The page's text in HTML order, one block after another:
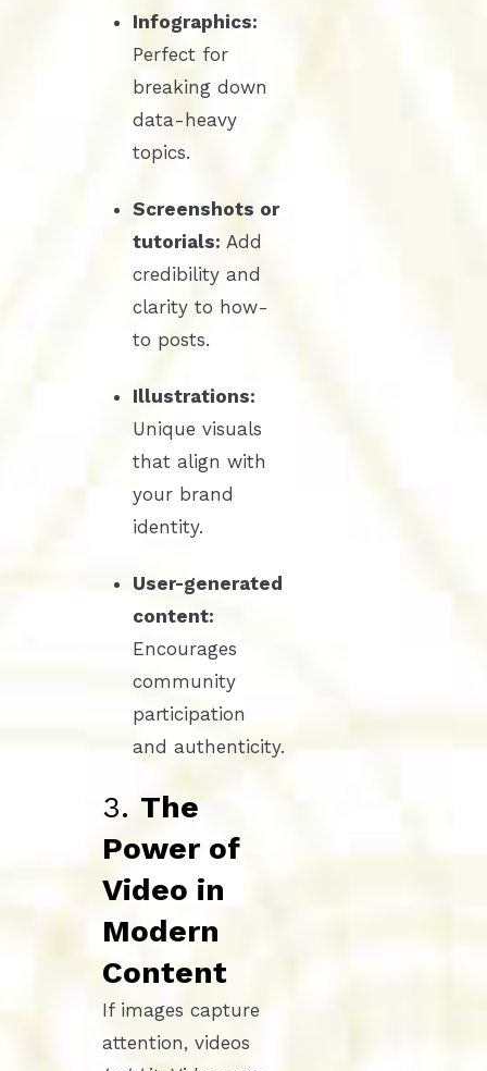
Infographics:
Perfect for
breaking down
data-heavy
topics.
Screenshots or
tutorials: Add
credibility and
clarity to how-
to posts.
Illustrations:
Unique visuals
that align with
your brand
identity.
User-generated
content:
Encourages
community
participation
and authenticity.
3. The
Power of
Video in
Modern
Content
If images capture
attention, videos